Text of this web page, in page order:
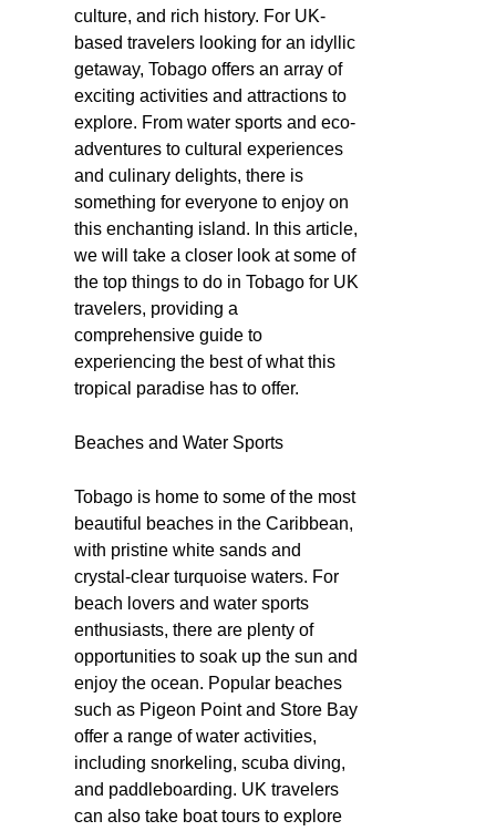
culture, and rich history. For UK-
based travelers looking for an idyllic
getaway, Tobago offers an array of
exciting activities and attractions to
explore. From water sports and eco-
adventures to cultural experiences
and culinary delights, there is
something for everyone to enjoy on
this enchanting island. In this article,
we will take a closer look at some of
the top things to do in Tobago for UK
travelers, providing a
comprehensive guide to
experiencing the best of what this
tropical paradise has to offer.
Beaches and Water Sports
Tobago is home to some of the most
beautiful beaches in the Caribbean,
with pristine white sands and
crystal-clear turquoise waters. For
beach lovers and water sports
enthusiasts, there are plenty of
opportunities to soak up the sun and
enjoy the ocean. Popular beaches
such as Pigeon Point and Store Bay
offer a range of water activities,
including snorkeling, scuba diving,
and paddleboarding. UK travelers
can also take boat tours to explore